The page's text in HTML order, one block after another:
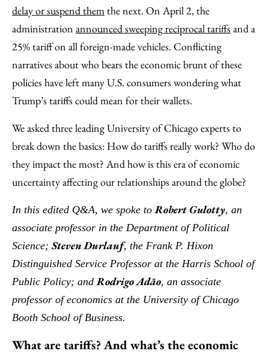
Email
delay or suspend themthe next. On April 2, the
administration announced sweeping reciprocal tariffsand a
25% tariff on all foreign-made vehicles. Conflicting
narratives about who bears the economic brunt of these
policies have left many U.S. consumers wondering what
Trump’s tariffs could mean for their wallets.
We asked three leading University of Chicago experts to
break down the basics: How do tariffs really work? Who do
they impact the most? And how is this era of economic
uncertainty affecting our relationships around the globe?
In this edited Q&A, we spoke toRobert Gulotty, an
associate professor in the Department of Political
Science;Steven Durlauf, the Frank P. Hixon
Distinguished Service Professor at the Harris School of
Public Policy; andRodrigo Adão, an associate
professor of economics at the University of Chicago
Booth School of Business.
What are tariffs? And what’s the economic